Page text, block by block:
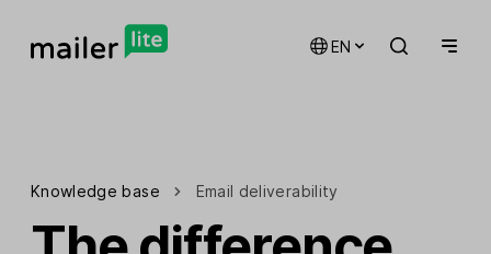
EN
Knowledge base Email deliverability